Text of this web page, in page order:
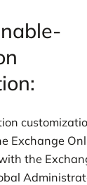
Exchange
the